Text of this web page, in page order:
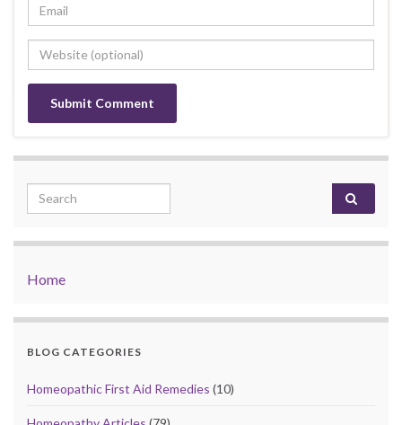
Search for:
Home
BLOG CATEGORIES
Homeopathic First Aid Remedies (10)